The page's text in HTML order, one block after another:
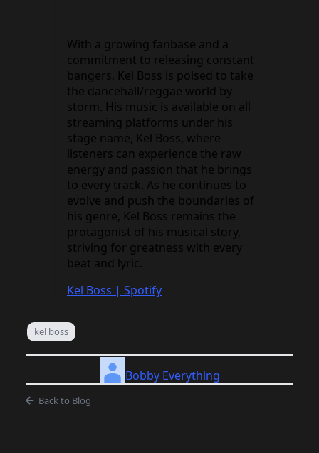
With a growing fanbase and a
commitment to releasing constant
bangers, Kel Boss is poised to take
the dancehall/reggae world by
storm. His music is available on all
streaming platforms under his
stage name, Kel Boss, where
listeners can experience the raw
energy and passion that he brings
to every track. As he continues to
evolve and push the boundaries of
his genre, Kel Boss remains the
protagonist of his musical story,
striving for greatness with every
beat and lyric.
Kel Boss | Spotify
kel boss
Bobby Everything
Back to Blog